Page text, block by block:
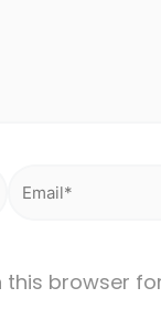
Email*
browser